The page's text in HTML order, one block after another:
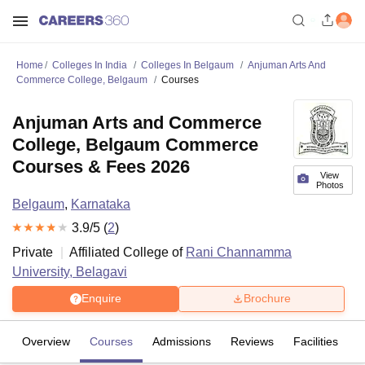
Home Colleges In India Colleges In Belgaum
Anjuman Arts And
Commerce College, Belgaum
Courses
View
Photos
Anjuman Arts and Commerce
College, Belgaum Commerce
Courses & Fees 2026
Belgaum, Karnataka
3.9/5 (2)
Private
Affiliated College of Rani Channamma
University, Belagavi
Enquire Brochure
Overview Courses Admissions Reviews Facilities